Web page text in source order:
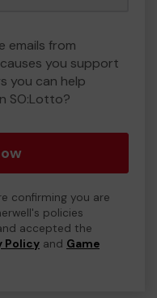
emails from
you support
you can help
SO:Lotto?
confirming you are
policies
accepted the
Policy and Game